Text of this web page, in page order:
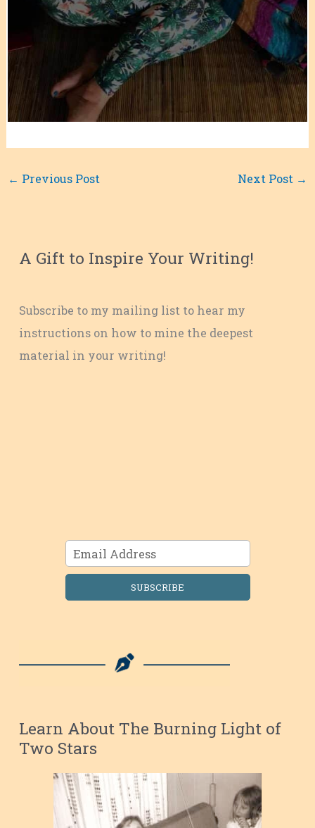
← Previous Post Next Post →
A Gift to Inspire Your Writing!
Subscribe to my mailing list to hear my
instructions on how to mine the deepest
material in your writing!
SUBSCRIBE
Learn About The Burning Light of
Two Stars